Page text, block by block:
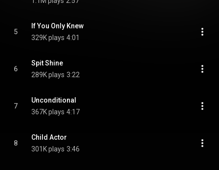
5
If You Only Knew
329K plays 4:01
6
Spit Shine
289K plays 3:22
7
Unconditional
367K plays 4:17
8
Child Actor
301K plays 3:46